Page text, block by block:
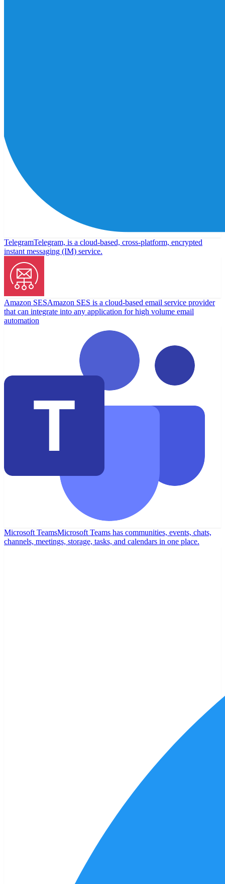
TelegramTelegram, is a cloud-based, cross-platform, encrypted
instant messaging (IM) service.
Amazon SESAmazon SES is a cloud-based email service provider
that can integrate into any application for high volume email
automation
Microsoft TeamsMicrosoft Teams has communities, events, chats,
channels, meetings, storage, tasks, and calendars in one place.